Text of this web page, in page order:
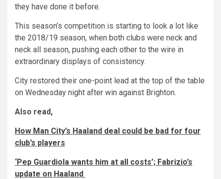
they have done it before.
This season’s competition is starting to look a lot like
the 2018/19 season, when both clubs were neck and
neck all season, pushing each other to the wire in
extraordinary displays of consistency.
City restored their one-point lead at the top of the table
on Wednesday night after win against Brighton.
Also read,
How Man City’s Haaland deal could be bad for four
club’s players
‘Pep Guardiola wants him at all costs’; Fabrizio’s
update on Haaland